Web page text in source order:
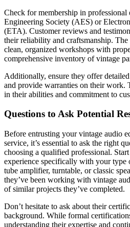
Check for membership in
Engineering Society (AES) or
(ETA). Customer reviews and
their reliability and craftsmanship. The
clean, organized workshops with
comprehensive inventory of vintage
Additionally, ensure they offer
and provide warranties on their work.
in their abilities and commitment to
Questions to Ask Potential
Before entrusting your vintage audio
service, it’s essential to ask the right
choosing a qualified professional.
experience specifically with your type
tube amplifier, turntable, or classic
they’ve been working with vintage
of similar projects they’ve completed.
Don’t hesitate to ask about their
background. While formal
understanding their expertise and